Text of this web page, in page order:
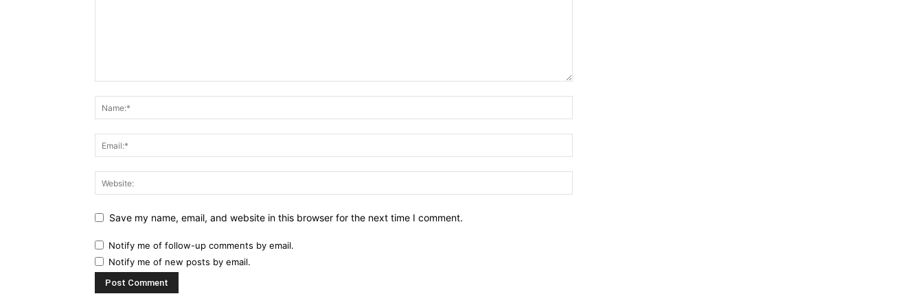
Save my name, email, and website in this browser for the next time I comment.
Notify me of follow-up comments by email.
Notify me of new posts by email.